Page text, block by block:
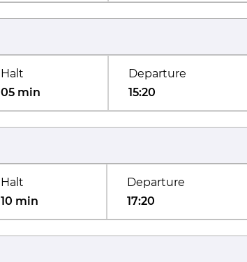
Halt
05 min
Departure
15:20
Halt
10 min
Departure
17:20